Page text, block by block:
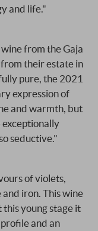
and life."
from the Gaja
their estate in
pure, the 2021
expression of
and warmth, but
seductive."
of violets,
iron. This wine
young stage it
and an